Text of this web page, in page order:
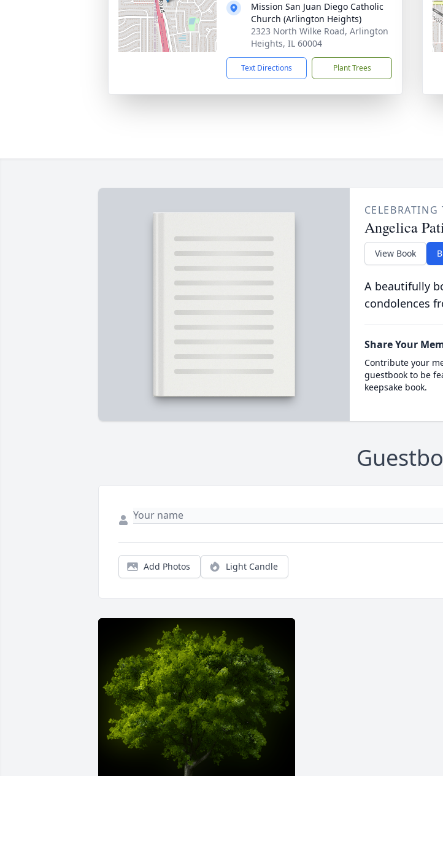
Mission San Juan Diego Catholic
Church (Arlington Heights)
2323 North Wilke Road, Arlington
Heights, IL 60004
Text Directions Plant Trees
Angelica
View Book
A beautifully
condolences
Share Your
Contribute your
guestbook to be
keepsake book.
Add Photos Light Candle